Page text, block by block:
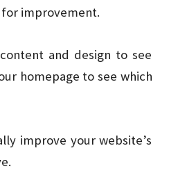
for improvement.
and design to see
homepage to see which
improve your website’s